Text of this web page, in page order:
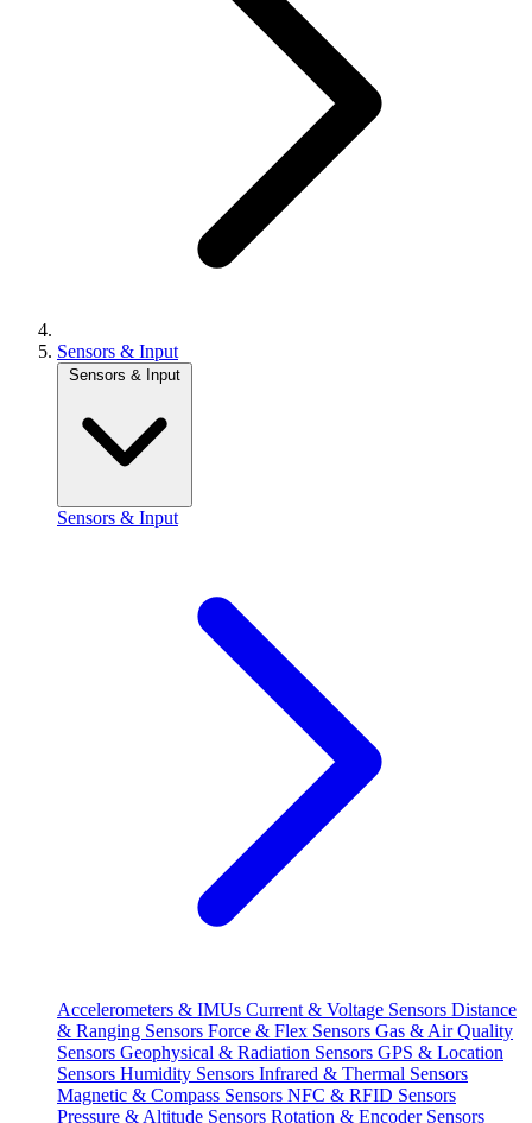
Sensors & Input
Sensors & Input
Sensors & Input
Accelerometers & IMUs Current & Voltage Sensors Distance
& Ranging Sensors Force & Flex Sensors Gas & Air Quality
Sensors Geophysical & Radiation Sensors GPS & Location
Sensors Humidity Sensors Infrared & Thermal Sensors
Magnetic & Compass Sensors NFC & RFID Sensors
Pressure & Altitude Sensors Rotation & Encoder Sensors